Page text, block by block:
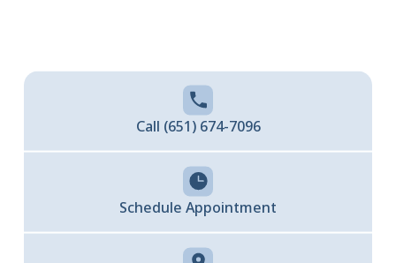
Schedule Appointment
Call (651) 674-7096